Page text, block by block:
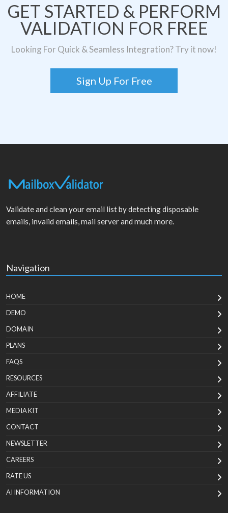
GET STARTED & PERFORM
VALIDATION FOR FREE
Looking For Quick & Seamless Integration? Try it now!
Sign Up For Free
Validate and clean your email list by detecting disposable
emails, invalid emails, mail server and much more.
Navigation
HOME
DEMO
DOMAIN
PLANS
FAQS
RESOURCES
AFFILIATE
MEDIA KIT
CONTACT
NEWSLETTER
CAREERS
RATE US
AI INFORMATION